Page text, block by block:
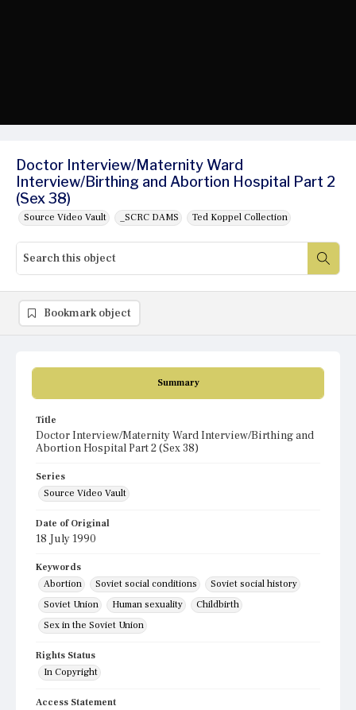
Doctor Interview/Maternity Ward
Interview/Birthing and Abortion Hospital Part 2
(Sex 38)
Source Video Vault _SCRC DAMS Ted Koppel Collection
Summary
Title
Doctor Interview/Maternity Ward Interview/Birthing and
Abortion Hospital Part 2 (Sex 38)
Series
Source Video Vault
Date of Original
18 July 1990
Keywords
Abortion
Soviet social conditions
Soviet social history
Soviet Union
Human sexuality
Childbirth
Sex in the Soviet Union
Rights Status
In Copyright
Access Statement
Bookmark object